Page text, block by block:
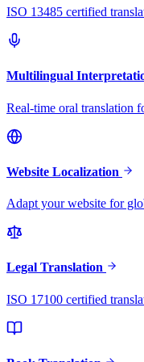
ISO 13485 certified
Multilingual
Real-time oral translation
Website Localization
Adapt your website for
Legal Translation
ISO 17100 certified